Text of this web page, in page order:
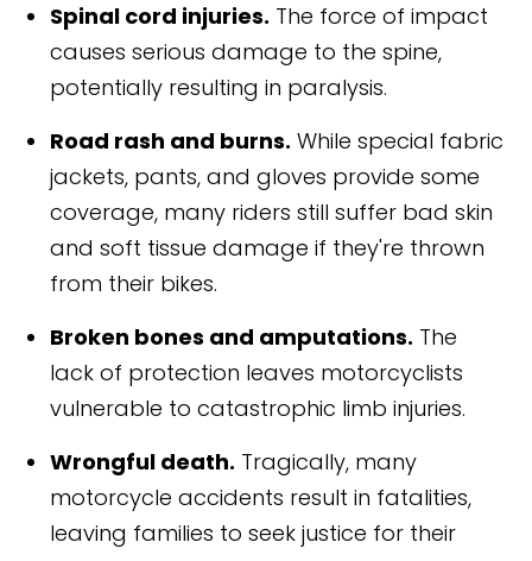
Spinal cord injuries. The force of impact
causes serious damage to the spine,
potentially resulting in paralysis.
Road rash and burns. While special fabric
jackets, pants, and gloves provide some
coverage, many riders still suffer bad skin
and soft tissue damage if they're thrown
from their bikes.
Broken bones and amputations. The
lack of protection leaves motorcyclists
vulnerable to catastrophic limb injuries.
Wrongful death. Tragically, many
motorcycle accidents result in fatalities,
leaving families to seek justice for their